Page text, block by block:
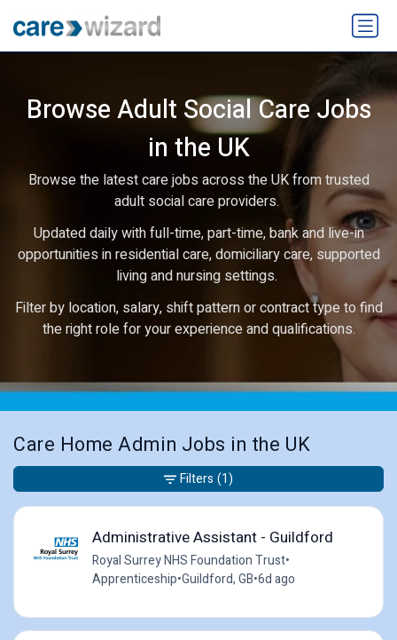
Browse Adult Social Care Jobs
in the UK
Browse the latest care jobs across the UK from trusted
adult social care providers.
Updated daily with full-time, part-time, bank and live-in
opportunities in residential care, domiciliary care, supported
living and nursing settings.
Filter by location, salary, shift pattern or contract type to find
the right role for your experience and qualifications.
Care Home Admin Jobs in the UK
Administrative Assistant - Guildford
Royal Surrey NHS Foundation Trust•
Apprenticeship•Guildford, GB•6d ago
Filters (1)